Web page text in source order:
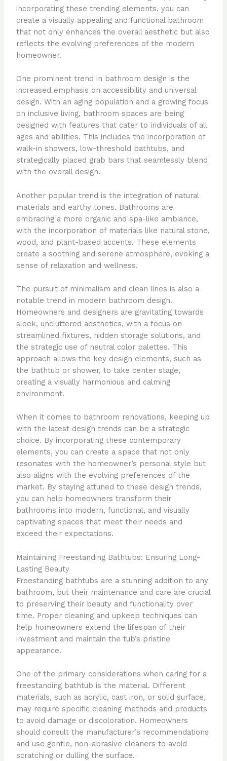
incorporating these trending elements, you can
create a visually appealing and functional bathroom
that not only enhances the overall aesthetic but also
reflects the evolving preferences of the modern
homeowner.
One prominent trend in bathroom design is the
increased emphasis on accessibility and universal
design. With an aging population and a growing focus
on inclusive living, bathroom spaces are being
designed with features that cater to individuals of all
ages and abilities. This includes the incorporation of
walk-in showers, low-threshold bathtubs, and
strategically placed grab bars that seamlessly blend
with the overall design.
Another popular trend is the integration of natural
materials and earthy tones. Bathrooms are
embracing a more organic and spa-like ambiance,
with the incorporation of materials like natural stone,
wood, and plant-based accents. These elements
create a soothing and serene atmosphere, evoking a
sense of relaxation and wellness.
The pursuit of minimalism and clean lines is also a
notable trend in modern bathroom design.
Homeowners and designers are gravitating towards
sleek, uncluttered aesthetics, with a focus on
streamlined fixtures, hidden storage solutions, and
the strategic use of neutral color palettes. This
approach allows the key design elements, such as
the bathtub or shower, to take center stage,
creating a visually harmonious and calming
environment.
When it comes to bathroom renovations, keeping up
with the latest design trends can be a strategic
choice. By incorporating these contemporary
elements, you can create a space that not only
resonates with the homeowner’s personal style but
also aligns with the evolving preferences of the
market. By staying attuned to these design trends,
you can help homeowners transform their
bathrooms into modern, functional, and visually
captivating spaces that meet their needs and
exceed their expectations.
Maintaining Freestanding Bathtubs: Ensuring Long-
Lasting Beauty
Freestanding bathtubs are a stunning addition to any
bathroom, but their maintenance and care are crucial
to preserving their beauty and functionality over
time. Proper cleaning and upkeep techniques can
help homeowners extend the lifespan of their
investment and maintain the tub’s pristine
appearance.
One of the primary considerations when caring for a
freestanding bathtub is the material. Different
materials, such as acrylic, cast iron, or solid surface,
may require specific cleaning methods and products
to avoid damage or discoloration. Homeowners
should consult the manufacturer’s recommendations
and use gentle, non-abrasive cleaners to avoid
scratching or dulling the surface.